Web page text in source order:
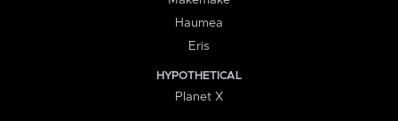
Haumea
Eris
HYPOTHETICAL
Planet X